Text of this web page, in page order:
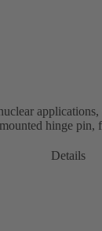
hinge pin,
Details